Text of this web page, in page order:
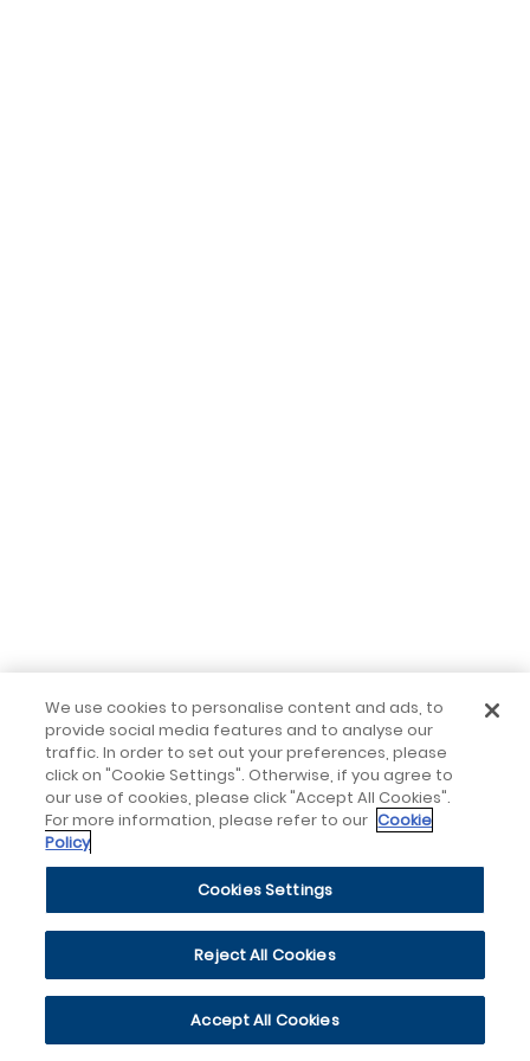
We use cookies to personalise content and ads, to
provide social media features and to analyse our
traffic. In order to set out your preferences, please
click on "Cookie Settings". Otherwise, if you agree to
our use of cookies, please click "Accept All Cookies".
For more information, please refer to our Cookie
Policy
Cookies Settings
Reject All Cookies
Accept All Cookies